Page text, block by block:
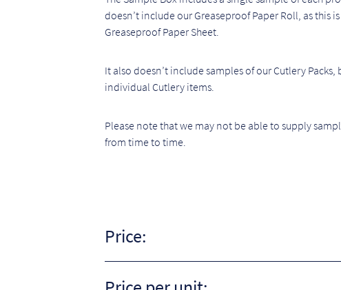
doesn’t include our Greaseproof Paper Roll, as this
Greaseproof Paper Sheet.
It also doesn’t include samples of our Cutlery
individual Cutlery items.
Please note that we may not be able to supply
from time to time.
Price: